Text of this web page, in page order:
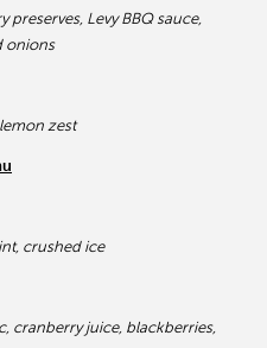
preserves, Levy BBQ sauce,
onions
zest
crushed ice
cranberry juice, blackberries,